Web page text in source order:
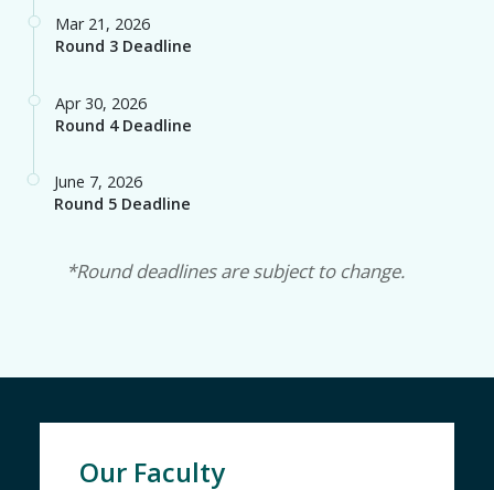
Apr 30, 2026
Round 4 Deadline
June 7, 2026
Round 5 Deadline
*Round deadlines are subject to change.
Faculty come from leading